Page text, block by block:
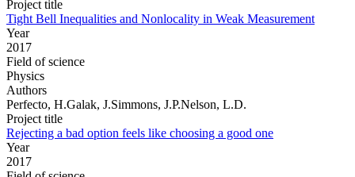
Project title
Tight Bell Inequalities and Nonlocality in Weak Measurement
Year
2017
Field of science
Physics
Authors
Perfecto, H.Galak, J.Simmons, J.P.Nelson, L.D.
Project title
Rejecting a bad option feels like choosing a good one
Year
2017